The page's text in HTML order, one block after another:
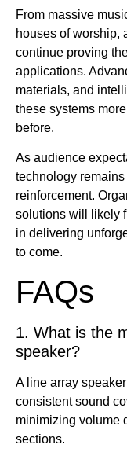
From massive
houses of worship,
continue proving
applications.
materials, and
these systems
before.
As audience
technology
reinforcement.
solutions will likely
in delivering
to come.
FAQs
1. What is the
speaker?
A line array
consistent sound
minimizing volume
sections.